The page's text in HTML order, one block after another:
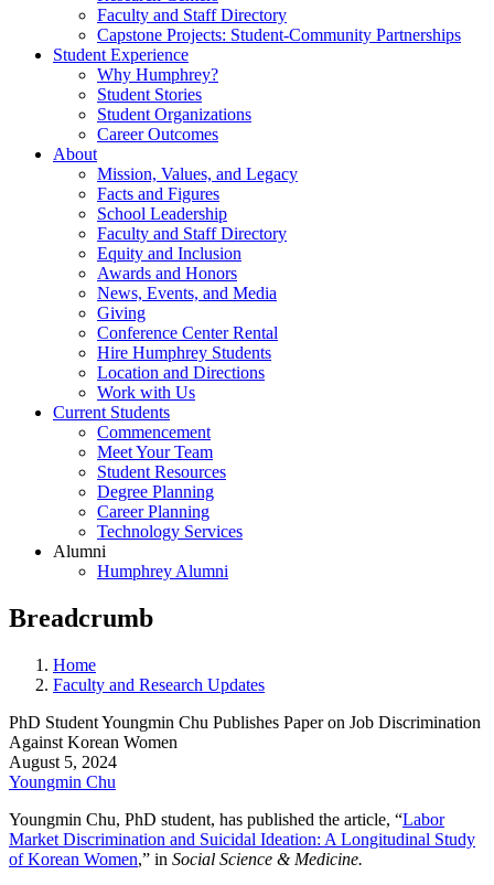
Faculty and Staff Directory
Capstone Projects: Student-Community Partnerships
Student Experience
Why Humphrey?
Student Stories
Student Organizations
Career Outcomes
About
Mission, Values, and Legacy
Facts and Figures
School Leadership
Faculty and Staff Directory
Equity and Inclusion
Awards and Honors
News, Events, and Media
Giving
Conference Center Rental
Hire Humphrey Students
Location and Directions
Work with Us
Current Students
Commencement
Meet Your Team
Student Resources
Degree Planning
Career Planning
Technology Services
Alumni
Humphrey Alumni
Breadcrumb
Home
Faculty and Research Updates
PhD Student Youngmin Chu Publishes Paper on Job Discrimination
Against Korean Women
August 5, 2024
Youngmin Chu
Youngmin Chu, PhD student, has published the article, “Labor
Market Discrimination and Suicidal Ideation: A Longitudinal Study
of Korean Women,” in Social Science & Medicine.